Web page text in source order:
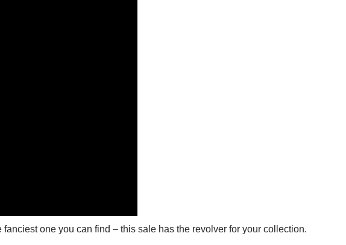
one you can find – this sale has the revolver for your collection.